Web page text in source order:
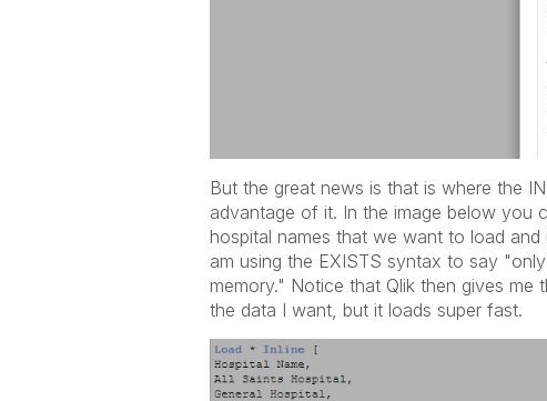
But the great news is that is where the
advantage of it. In the image below you
hospital names that we want to load
am using the EXISTS syntax to say
memory." Notice that Qlik then gives me
the data I want, but it loads super fast.